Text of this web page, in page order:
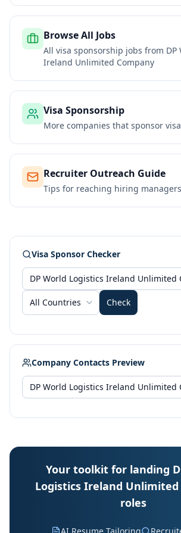
Browse All Jobs
All visa sponsorship jobs from DP
Ireland Unlimited Company
Visa Sponsorship
More companies that sponsor
Recruiter Outreach Guide
Tips for reaching hiring managers
Visa Sponsor Checker
All Countries Check
Company Contacts Preview
Your toolkit for landing
Logistics Ireland Unlimited
roles